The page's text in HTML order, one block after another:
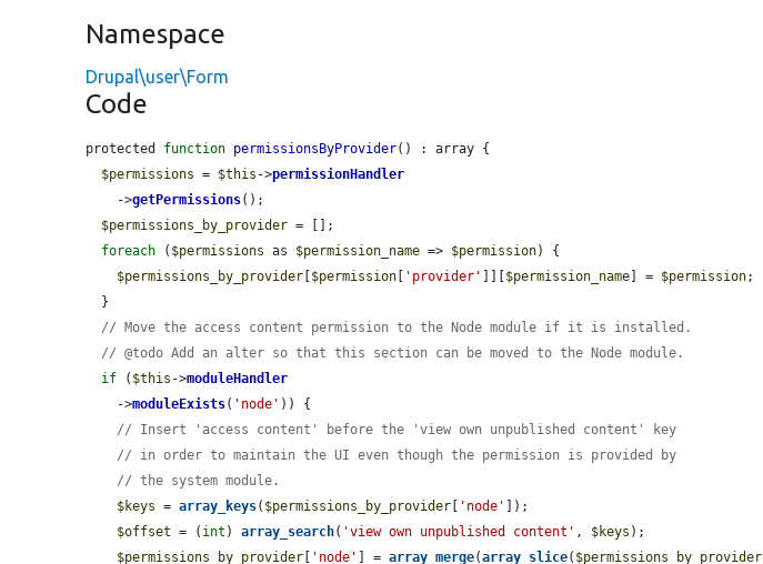
Namespace
Drupal\user\Form
Code
protected function permissionsByProvider() : array {
$permissions = $this ->permissionHandler
    ->
getPermissions();
$permissions_by_provider = [];
foreach ( $permissions as $permission_name => $permission) {
$permissions_by_provider $permission 'provider' $permission_name ] = $permission;
// Move the access content permission to the Node module if it is installed.
// @todo Add an alter so that this section can be moved to the Node module.
if ( $this ->moduleHandler
    ->
moduleExists( 'node' )) {
// Insert 'access content' before the 'view own unpublished content' key
// in order to maintain the UI even though the permission is provided by
// the system module.
$keys = array_keys( $permissions_by_provider 'node'
]);
$offset = ( int ) array_search( 'view own unpublished content' , $keys );
$permissions_by_provider
'node' ] = array_merge(array_slice( $permissions_by_provider